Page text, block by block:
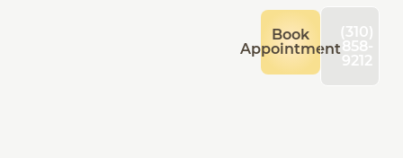
Book
Appointment
(310)
858-
9212